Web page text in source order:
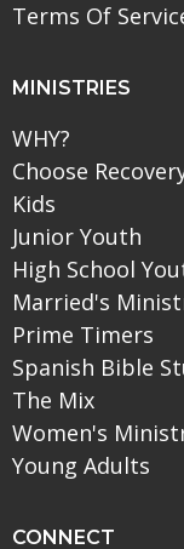
Terms Of
MINISTRIES
WHY?
Choose
Kids
Junior Youth
High School
Married's
Prime Timers
Spanish Bible
The Mix
Women's
Young Adults
CONNECT